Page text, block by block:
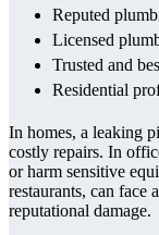
Reputed
Licensed
Trusted and
Residential
In homes, a leaking
costly repairs. In
or harm sensitive
restaurants, can face
reputational damage.